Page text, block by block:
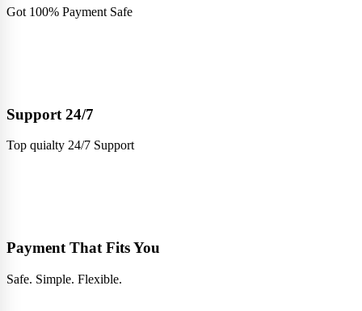
Got 100% Payment Safe
Support 24/7
Top quialty 24/7 Support
Payment That Fits You
Safe. Simple. Flexible.